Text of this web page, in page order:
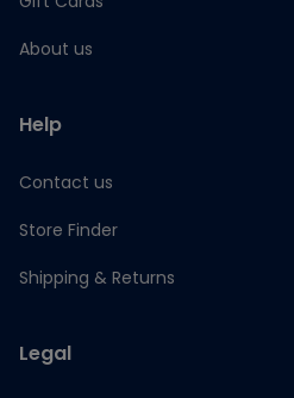
About us
Help
Contact us
Store Finder
Shipping & Returns
Legal